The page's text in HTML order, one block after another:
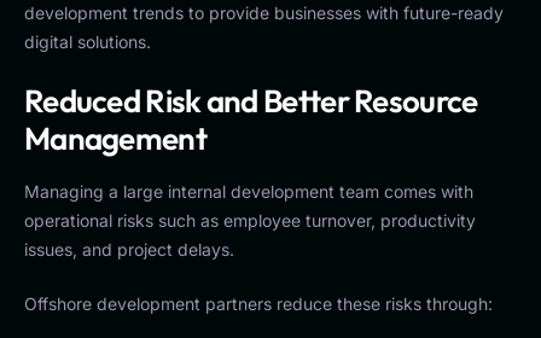
development trends to provide businesses with future-ready
digital solutions.
Reduced Risk and Better Resource
Management
Managing a large internal development team comes with
operational risks such as employee turnover, productivity
issues, and project delays.
Offshore development partners reduce these risks through: